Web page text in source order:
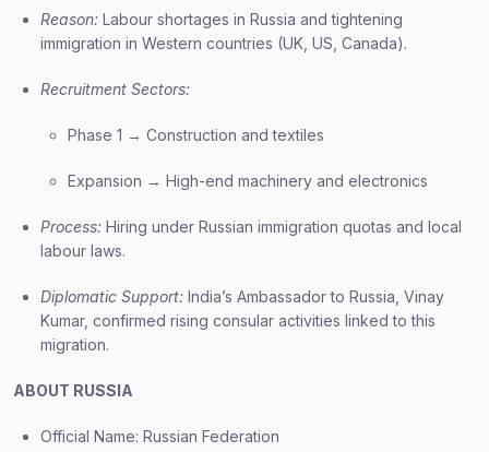
Reason: Labour shortages in Russia and tightening
immigration in Western countries (UK, US, Canada).
Recruitment Sectors:
Phase 1 → Construction and textiles
Expansion → High-end machinery and electronics
Process: Hiring under Russian immigration quotas and local
labour laws.
Diplomatic Support: India’s Ambassador to Russia, Vinay
Kumar, confirmed rising consular activities linked to this
migration.
ABOUT RUSSIA
Official Name: Russian Federation